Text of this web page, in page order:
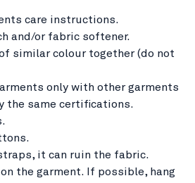
care instructions.
and/or fabric softener.
similar colour together (do not
only with other garments
the same certifications.
it can ruin the fabric.
the garment. If possible, hang